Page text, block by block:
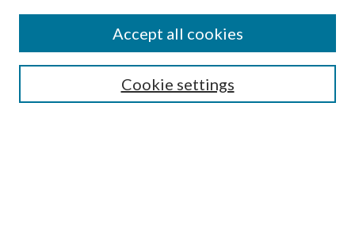
Cookie settings
Accept all cookies